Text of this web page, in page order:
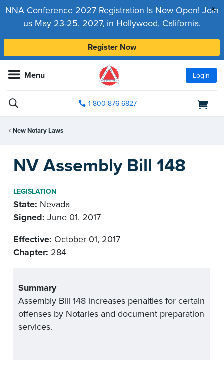
x
NNA Conference 2027 Registration Is Now Open! Join
us May 23-25, 2027, in Hollywood, California.
Register Now
Menu Login
1-800-876-6827
New Notary Laws
NV Assembly Bill 148
LEGISLATION
State: Nevada
Signed: June 01, 2017
Effective: October 01, 2017
Chapter: 284
Summary
Assembly Bill 148 increases penalties for certain
offenses by Notaries and document preparation
services.